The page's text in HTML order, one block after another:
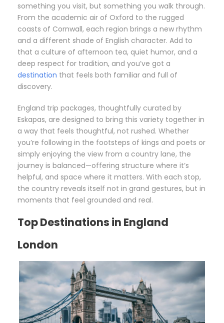
something you visit, but something you walk through.
From the academic air of Oxford to the rugged
coasts of Cornwall, each region brings a new rhythm
and a different shade of English character. Add to
that a culture of afternoon tea, quiet humor, and a
deep respect for tradition, and you’ve got a
destination that feels both familiar and full of
discovery.
England trip packages, thoughtfully curated by
Eskapas, are designed to bring this variety together in
a way that feels thoughtful, not rushed. Whether
you’re following in the footsteps of kings and poets or
simply enjoying the view from a country lane, the
journey is balanced—offering structure where it’s
helpful, and space where it matters. With each stop,
the country reveals itself not in grand gestures, but in
moments that feel grounded and real.
Top Destinations in England
London